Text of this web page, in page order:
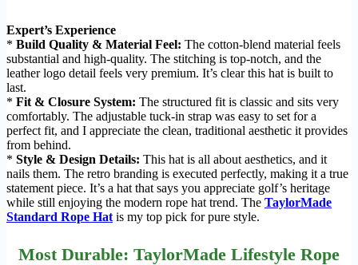
Expert’s Experience
* Build Quality & Material Feel: The cotton-blend material feels
substantial and high-quality. The stitching is top-notch, and the
leather logo detail feels very premium. It’s clear this hat is built to
last.
* Fit & Closure System: The structured fit is classic and sits very
comfortably. The adjustable tuck-in strap was easy to set for a
perfect fit, and I appreciate the clean, traditional aesthetic it provides
from behind.
* Style & Design Details: This hat is all about aesthetics, and it
nails them. The retro branding is executed perfectly, making it a true
statement piece. It’s a hat that says you appreciate golf’s heritage
while still enjoying the modern rope hat trend. The TaylorMade
Standard Rope Hatis my top pick for pure style.
Most Durable: TaylorMade Lifestyle Rope